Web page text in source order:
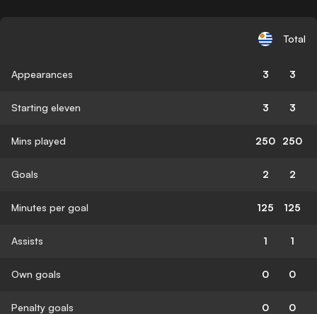
Total
Appearances 3 3
Starting eleven 3 3
Mins played 250 250
Goals 2 2
Minutes per goal 125 125
Assists 1 1
Own goals 0 0
Penalty goals 0 0